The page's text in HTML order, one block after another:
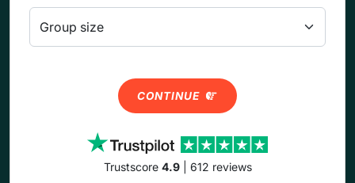
CONTINUE
Trustscore 4.9| 612 reviews